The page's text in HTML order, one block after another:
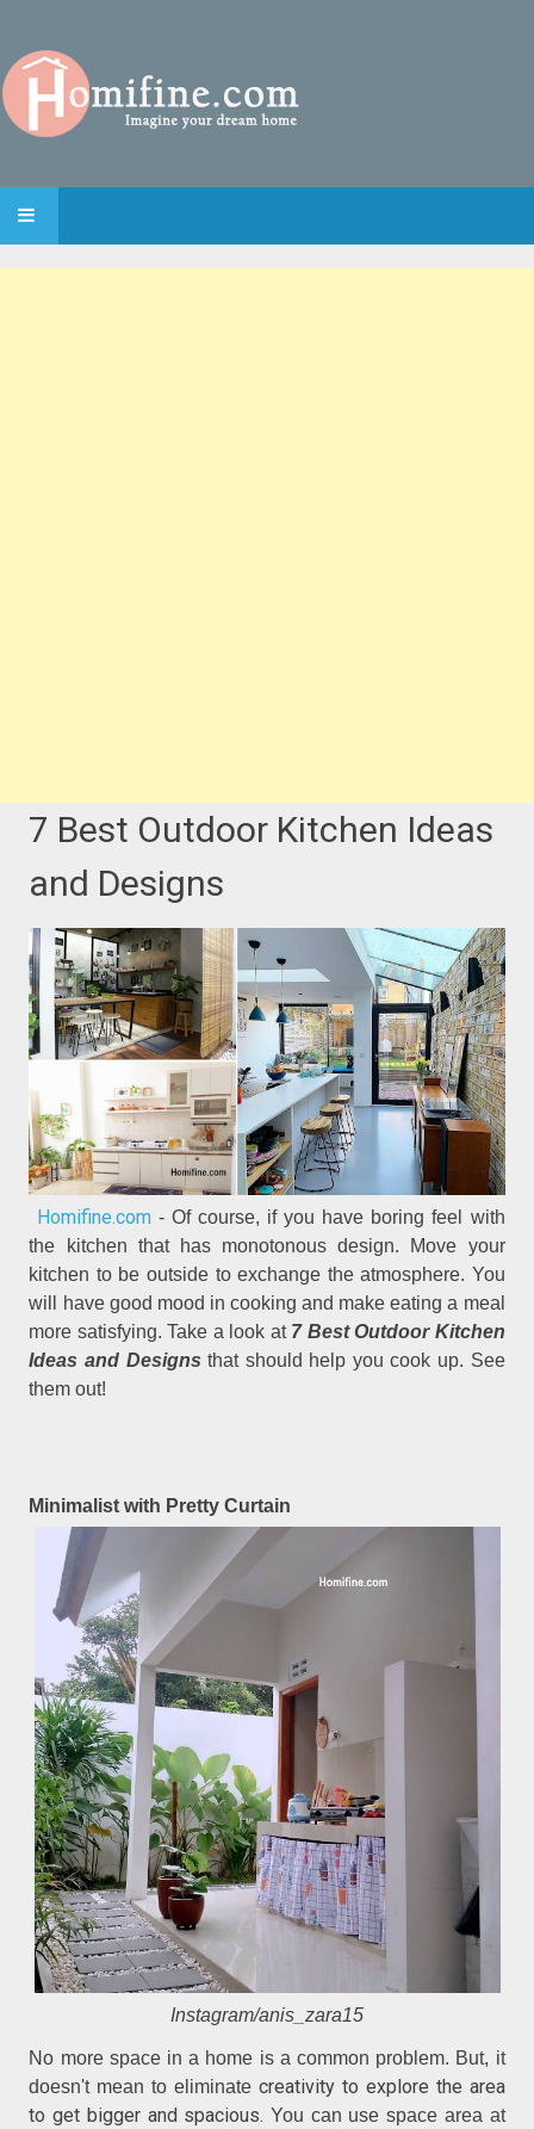
SKIP TO CONTENT
7 Best Outdoor Kitchen Ideas
and Designs
Homifine.com- Of course, if you have boring feel with
the kitchen that has monotonous design. Move your
kitchen to be outside to exchange the atmosphere. You
will have good mood in cooking and make eating a meal
more satisfying. Take a look at 7 Best Outdoor Kitchen
Ideas and Designs that should help you cook up. See
them out!
Minimalist with Pretty Curtain
Instagram/anis_zara15
No more space in a home is a common problem. But, it
doesn't mean to eliminate creativity to explore the area
to get bigger and spacious. You can use space area at